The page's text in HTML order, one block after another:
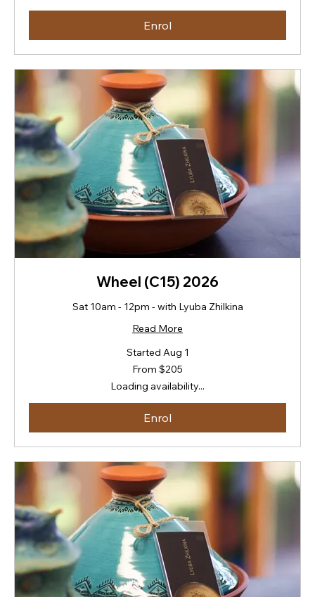
Enrol
Wheel (C15) 2026
Sat 10am - 12pm - with Lyuba Zhilkina
Read More
Started Aug 1
From $205
Loading availability...
Enrol